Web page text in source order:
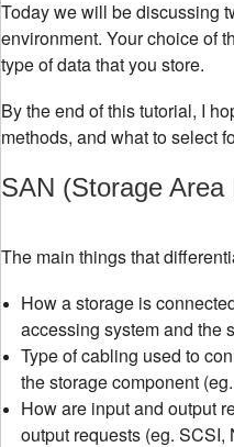
Today we will be discussing
environment. Your choice of
type of data that you store.
By the end of this tutorial, I
methods, and what to select
SAN (Storage
The main things that
How a storage is
accessing system and the
Type of cabling used to
the storage component
How are input and output
output requests (eg. SCSI,